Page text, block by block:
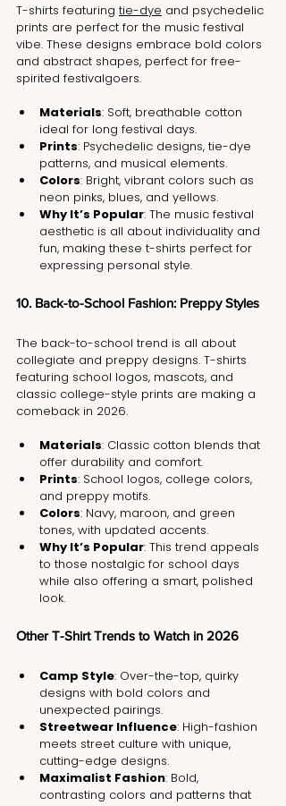
T-shirts featuring tie-dye and psychedelic
prints are perfect for the music festival
vibe. These designs embrace bold colors
and abstract shapes, perfect for free-
spirited festivalgoers.
Materials: Soft, breathable cotton
ideal for long festival days.
Prints: Psychedelic designs, tie-dye
patterns, and musical elements.
Colors: Bright, vibrant colors such as
neon pinks, blues, and yellows.
Why It’s Popular: The music festival
aesthetic is all about individuality and
fun, making these t-shirts perfect for
expressing personal style.
10. Back-to-School Fashion: Preppy Styles
The back-to-school trend is all about
collegiate and preppy designs. T-shirts
featuring school logos, mascots, and
classic college-style prints are making a
comeback in 2026.
Materials: Classic cotton blends that
offer durability and comfort.
Prints: School logos, college colors,
and preppy motifs.
Colors: Navy, maroon, and green
tones, with updated accents.
Why It’s Popular: This trend appeals
to those nostalgic for school days
while also offering a smart, polished
look.
Other T-Shirt Trends to Watch in 2026
Camp Style: Over-the-top, quirky
designs with bold colors and
unexpected pairings.
Streetwear Influence: High-fashion
meets street culture with unique,
cutting-edge designs.
Maximalist Fashion: Bold,
contrasting colors and patterns that